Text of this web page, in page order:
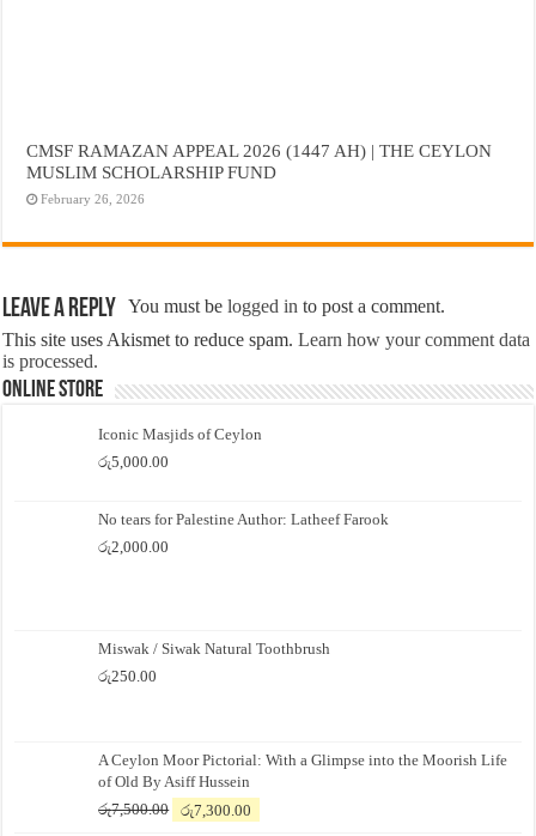
CMSF RAMAZAN APPEAL 2026 (1447 AH) | THE CEYLON
MUSLIM SCHOLARSHIP FUND
February 26, 2026
Leave a Reply You must belogged in to post a comment.
This site uses Akismet to reduce spam.Learn how your comment data
is processed.
Online Store
Iconic Masjids of Ceylon
රු5,000.00
No tears for Palestine Author: Latheef Farook
රු2,000.00
Miswak / Siwak Natural Toothbrush
රු250.00
A Ceylon Moor Pictorial: With a Glimpse into the Moorish Life
of Old By Asiff Hussein
රු7,500.00
Original
රු7,300.00